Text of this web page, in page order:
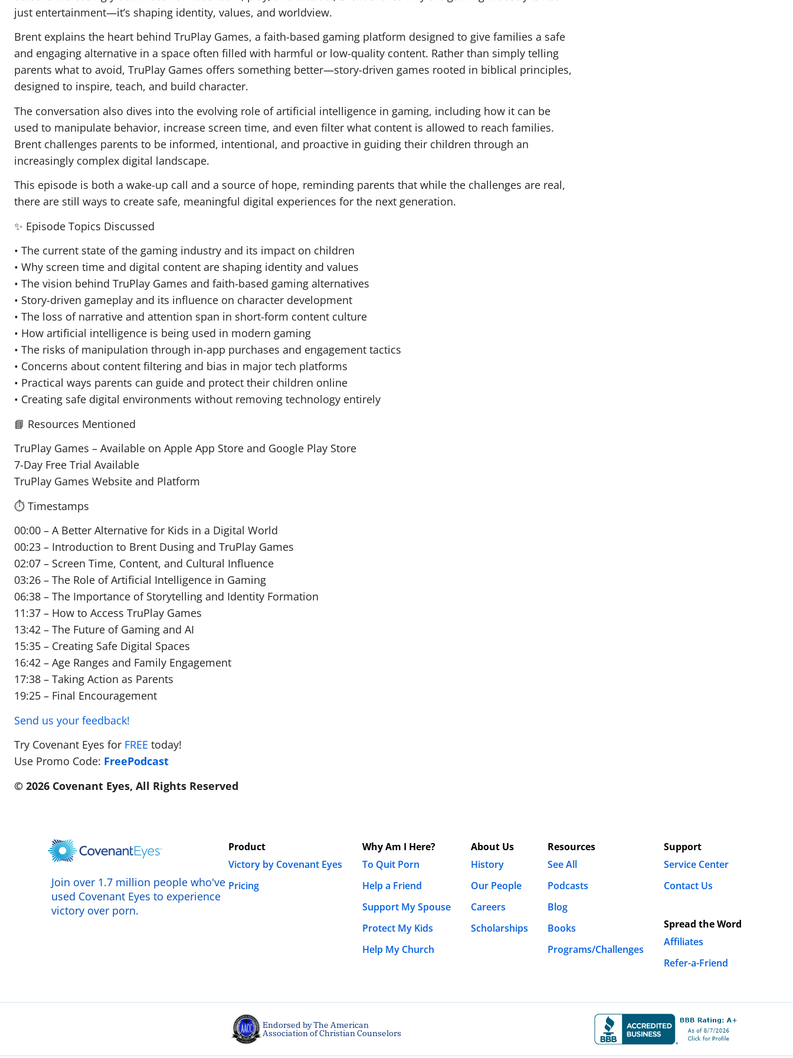
just entertainment—it’s shaping identity, values, and worldview.
Brent explains the heart behind TruPlay Games, a faith-based gaming platform designed to give families a safe
and engaging alternative in a space often filled with harmful or low-quality content. Rather than simply telling
parents what to avoid, TruPlay Games offers something better—story-driven games rooted in biblical principles,
designed to inspire, teach, and build character.
The conversation also dives into the evolving role of artificial intelligence in gaming, including how it can be
used to manipulate behavior, increase screen time, and even filter what content is allowed to reach families.
Brent challenges parents to be informed, intentional, and proactive in guiding their children through an
increasingly complex digital landscape.
This episode is both a wake-up call and a source of hope, reminding parents that while the challenges are real,
there are still ways to create safe, meaningful digital experiences for the next generation.
✨ Episode Topics Discussed
• The current state of the gaming industry and its impact on children
• Why screen time and digital content are shaping identity and values
• The vision behind TruPlay Games and faith-based gaming alternatives
• Story-driven gameplay and its influence on character development
• The loss of narrative and attention span in short-form content culture
• How artificial intelligence is being used in modern gaming
• The risks of manipulation through in-app purchases and engagement tactics
• Concerns about content filtering and bias in major tech platforms
• Practical ways parents can guide and protect their children online
• Creating safe digital environments without removing technology entirely
📘 Resources Mentioned
TruPlay Games – Available on Apple App Store and Google Play Store
7-Day Free Trial Available
TruPlay Games Website and Platform
⏱️ Timestamps
00:00 – A Better Alternative for Kids in a Digital World
00:23 – Introduction to Brent Dusing and TruPlay Games
02:07 – Screen Time, Content, and Cultural Influence
03:26 – The Role of Artificial Intelligence in Gaming
06:38 – The Importance of Storytelling and Identity Formation
11:37 – How to Access TruPlay Games
13:42 – The Future of Gaming and AI
15:35 – Creating Safe Digital Spaces
16:42 – Age Ranges and Family Engagement
17:38 – Taking Action as Parents
19:25 – Final Encouragement
Send us your feedback!
Try Covenant Eyes for FREE today!
Use Promo Code: FreePodcast
© 2026 Covenant Eyes, All Rights Reserved
Join over 1.7 million people who've
used Covenant Eyes to experience
victory over porn.
Product
Victory by Covenant Eyes
Pricing
Why Am I Here?
To Quit Porn
Help a Friend
Support My Spouse
Protect My Kids
Help My Church
About Us
History
Our People
Careers
Scholarships
Resources
See All
Podcasts
Blog
Books
Programs/Challenges
Support
Service Center
Contact Us
Spread the Word
Affiliates
Refer-a-Friend
Endorsed by The American
Association of Christian Counselors